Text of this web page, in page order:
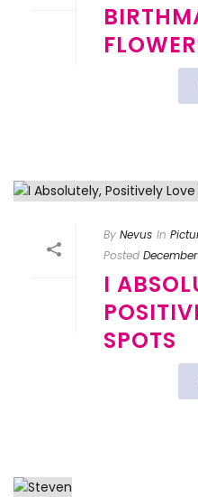
By Nevus In
Posted
I
SPOTS